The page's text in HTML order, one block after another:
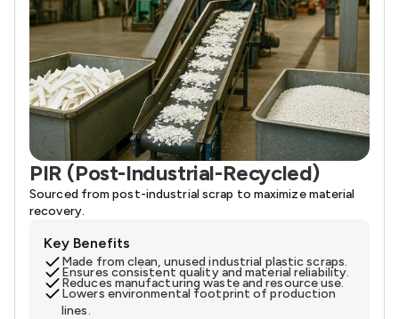
PIR (Post-Industrial-Recycled)
Sourced from post-industrial scrap to maximize material
recovery.
Key Benefits
Made from clean, unused industrial plastic scraps.
Ensures consistent quality and material reliability.
Reduces manufacturing waste and resource use.
Lowers environmental footprint of production
lines.